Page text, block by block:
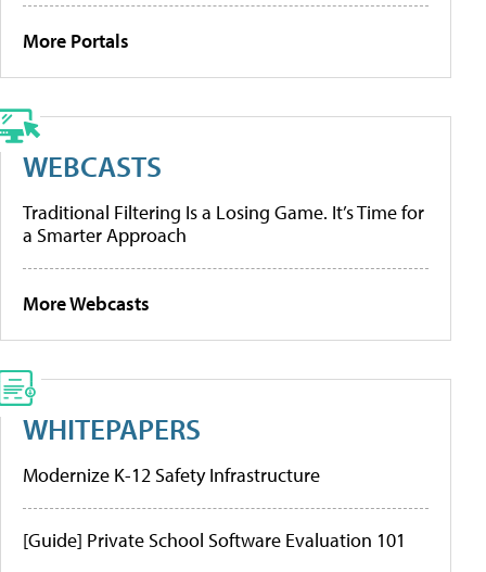
More Portals
WEBCASTS
Traditional Filtering Is a Losing Game. It’s Time for
a Smarter Approach
More Webcasts
WHITEPAPERS
Modernize K-12 Safety Infrastructure
[Guide] Private School Software Evaluation 101